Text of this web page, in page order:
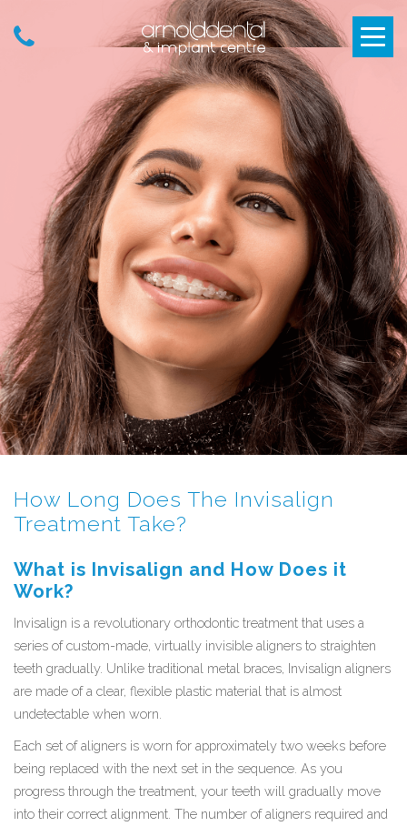
How Long Does The Invisalign
Treatment Take?
What is Invisalign and How Does it
Work?
Invisalign is a revolutionary orthodontic treatment that uses a
series of custom-made, virtually invisible aligners to straighten
teeth gradually. Unlike traditional metal braces, Invisalign aligners
are made of a clear, flexible plastic material that is almost
undetectable when worn.
Each set of aligners is worn for approximately two weeks before
being replaced with the next set in the sequence. As you
progress through the treatment, your teeth will gradually move
into their correct alignment. The number of aligners required and